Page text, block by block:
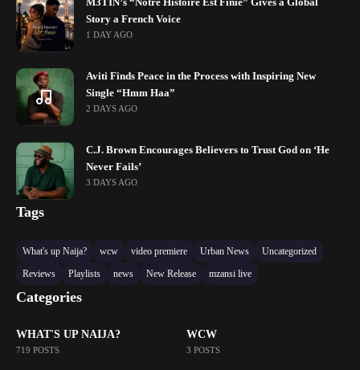
Story a French Voice
1 DAY AGO
Aviti Finds Peace in the Process with Inspiring New
Single “Hmm Haa”
2 DAYS AGO
C.J. Brown Encourages Believers to Trust God on ‘He
Never Fails’
3 DAYS AGO
Tags
What's up Naija? wcw video premiere Urban News
Uncategorized
Reviews
Playlists news New Release mzansi live
Categories
WHAT'S UP NAIJA?
719 POSTS
WCW
3 POSTS